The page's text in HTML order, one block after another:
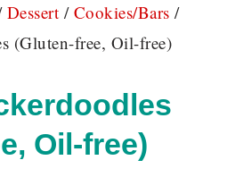
Dessert / Cookies/Bars /
(Gluten-free, Oil-free)
Oil-free)